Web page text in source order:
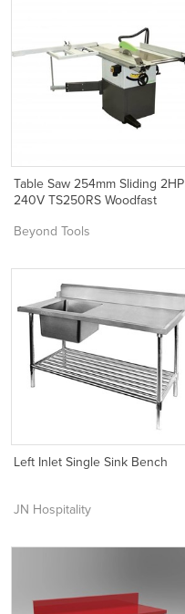
Table Saw 254mm Sliding 2HP
240V TS250RS Woodfast
Beyond Tools
Left Inlet Single Sink Bench
JN Hospitality